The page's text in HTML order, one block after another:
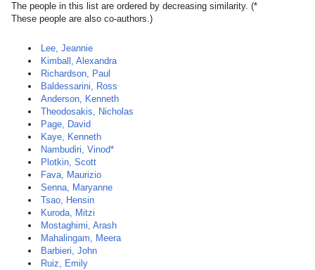
The people in this list are ordered by decreasing similarity. (*
These people are also co-authors.)
Lee, Jeannie
Kimball, Alexandra
Richardson, Paul
Baldessarini, Ross
Anderson, Kenneth
Theodosakis, Nicholas
Page, David
Kaye, Kenneth
Nambudiri, Vinod*
Plotkin, Scott
Fava, Maurizio
Senna, Maryanne
Tsao, Hensin
Kuroda, Mitzi
Mostaghimi, Arash
Mahalingam, Meera
Barbieri, John
Ruiz, Emily